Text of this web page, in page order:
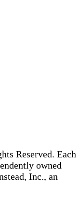
Reserved. Each
owned
Inc., an